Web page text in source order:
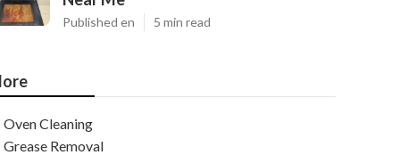
Published en 5 min read
Oven Cleaning
Grease Removal